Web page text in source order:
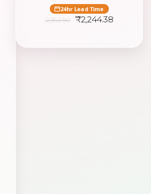
24hr Lead Time
2,362.50
Original
₹2,244.38Current
₹2,244.38.